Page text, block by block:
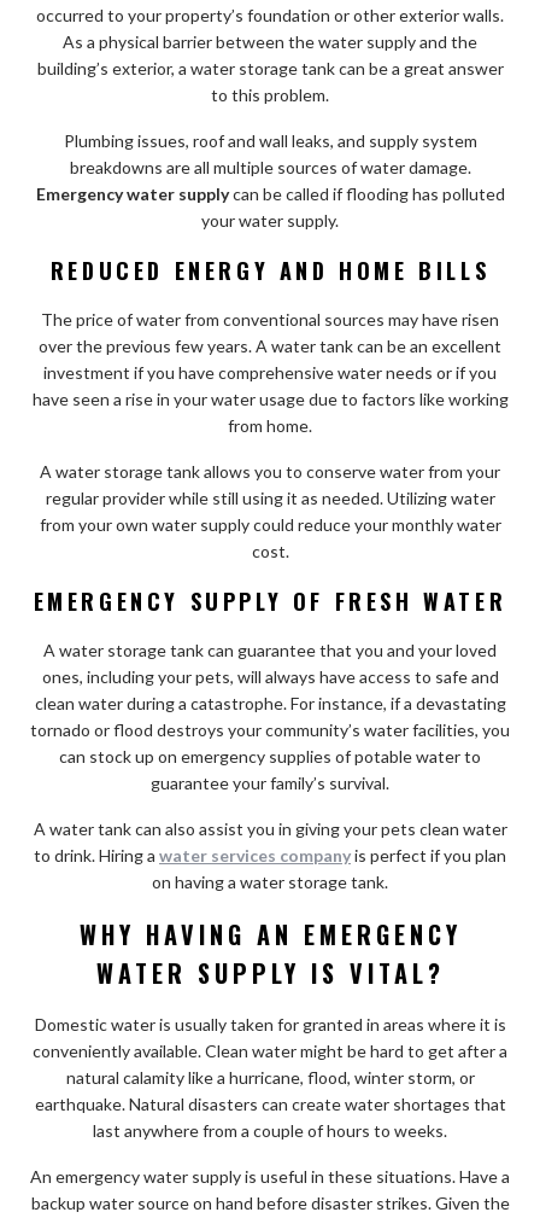
occurred to your property’s foundation or other exterior walls.
As a physical barrier between the water supply and the
building’s exterior, a water storage tank can be a great answer
to this problem.
Plumbing issues, roof and wall leaks, and supply system
breakdowns are all multiple sources of water damage.
Emergency water supplycan be called if flooding has polluted
your water supply.
REDUCED ENERGY AND HOME BILLS
The price of water from conventional sources may have risen
over the previous few years. A water tank can be an excellent
investment if you have comprehensive water needs or if you
have seen a rise in your water usage due to factors like working
from home.
A water storage tank allows you to conserve water from your
regular provider while still using it as needed. Utilizing water
from your own water supply could reduce your monthly water
cost.
EMERGENCY SUPPLY OF FRESH WATER
A water storage tank can guarantee that you and your loved
ones, including your pets, will always have access to safe and
clean water during a catastrophe. For instance, if a devastating
tornado or flood destroys your community’s water facilities, you
can stock up on emergency supplies of potable water to
guarantee your family’s survival.
A water tank can also assist you in giving your pets clean water
to drink. Hiring a water services companyis perfect if you plan
on having a water storage tank.
WHY HAVING AN EMERGENCY
WATER SUPPLY IS VITAL?
Domestic water is usually taken for granted in areas where it is
conveniently available. Clean water might be hard to get after a
natural calamity like a hurricane, flood, winter storm, or
earthquake. Natural disasters can create water shortages that
last anywhere from a couple of hours to weeks.
An emergency water supply is useful in these situations. Have a
backup water source on hand before disaster strikes. Given the